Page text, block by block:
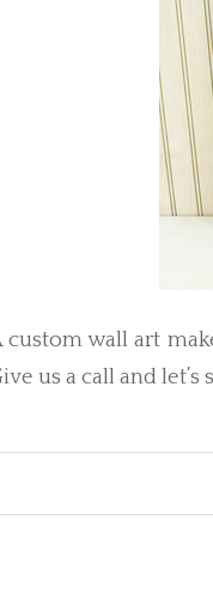
custom wall art
us a call and